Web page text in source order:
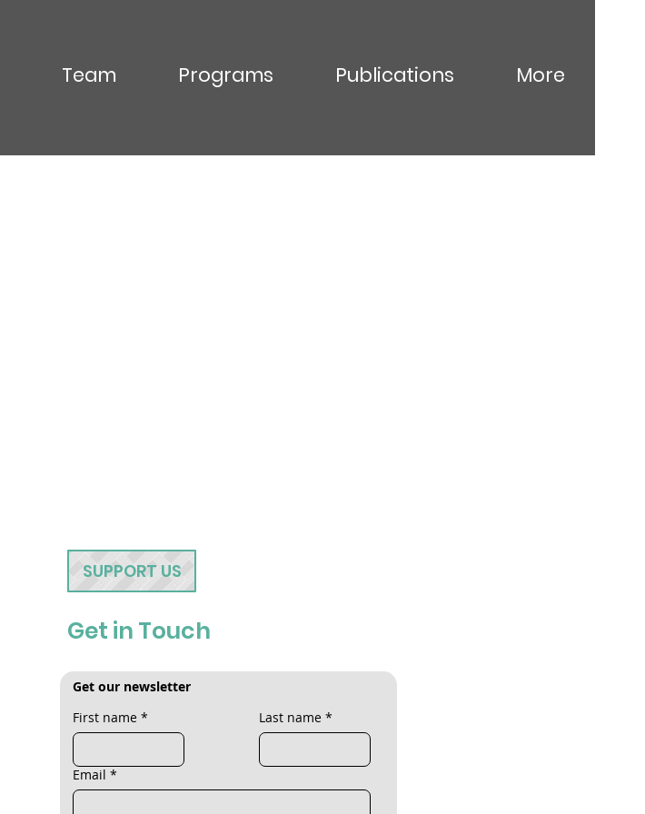
Team Programs Publications More
SUPPORT US
Get in Touch
Get our newsletter
First name * Last name *
Email *